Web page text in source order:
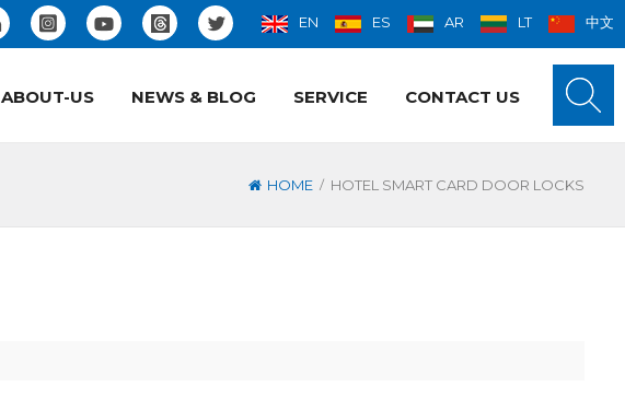
EN ES AR LT 中文
ABOUT-US NEWS & BLOG SERVICE CONTACT US
HOME / HOTEL SMART CARD DOOR LOCKS